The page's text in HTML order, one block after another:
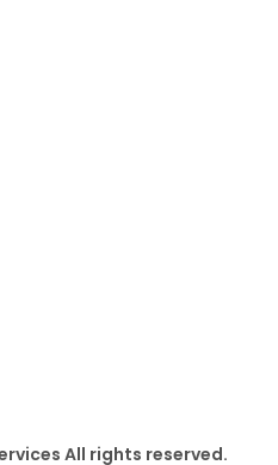
All rights reserved.